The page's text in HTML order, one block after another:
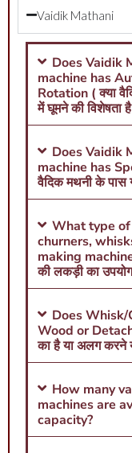
Vaidik Mathani
Does Vaidik
machine has
Rotation ( क्या
में घूमने की विशेषता
Does Vaidik
machine has
वैदिक मथनी के पास
What type
churners,
making
की लकड़ी का
Does Whisk/
Wood or
का है या अलग करने
How many
machines are
capacity?